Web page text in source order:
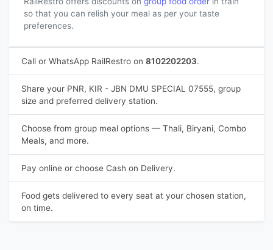
so that you can relish your meal as per your taste
preferences.
Call or WhatsApp RailRestro on 8102202203.
Share your PNR, KIR - JBN DMU SPECIAL 07555, group
size and preferred delivery station.
Choose from group meal options — Thali, Biryani, Combo
Meals, and more.
Pay online or choose Cash on Delivery.
Food gets delivered to every seat at your chosen station,
on time.